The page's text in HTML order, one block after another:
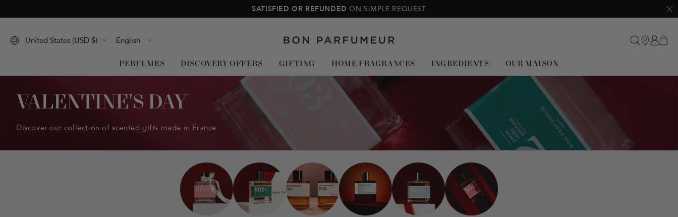
to
SATISFIED OR REFUNDED ON SIMPLE REQUEST
Bon
PERFUMES DISCOVERY OFFERS GIFTING HOME FRAGRANCES INGREDIENTS OUR MAISON
United States (USD $) Language
English
VALENTINE'S DAY
Discover our collection of scented gifts made in France.